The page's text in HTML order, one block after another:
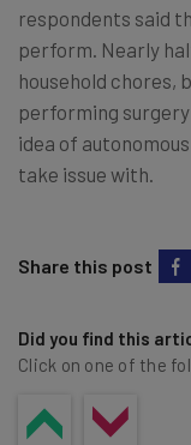
respondents said
perform. Nearly
household chores,
performing
idea of
take issue with.
Share this post
Did you find this
Click on one of the